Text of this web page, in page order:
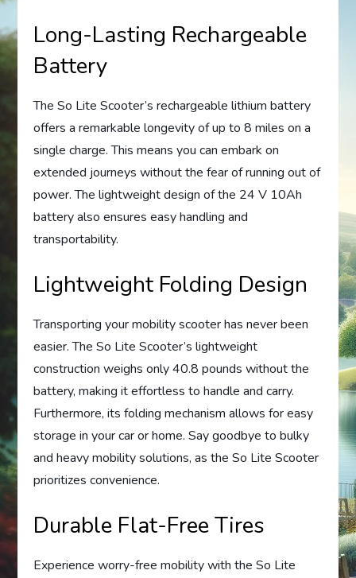
Long-Lasting Rechargeable
Battery
The So Lite Scooter’s rechargeable lithium battery
offers a remarkable longevity of up to 8 miles on a
single charge. This means you can embark on
extended journeys without the fear of running out of
power. The lightweight design of the 24 V 10Ah
battery also ensures easy handling and
transportability.
Lightweight Folding Design
Transporting your mobility scooter has never been
easier. The So Lite Scooter’s lightweight
construction weighs only 40.8 pounds without the
battery, making it effortless to handle and carry.
Furthermore, its folding mechanism allows for easy
storage in your car or home. Say goodbye to bulky
and heavy mobility solutions, as the So Lite Scooter
prioritizes convenience.
Durable Flat-Free Tires
Experience worry-free mobility with the So Lite